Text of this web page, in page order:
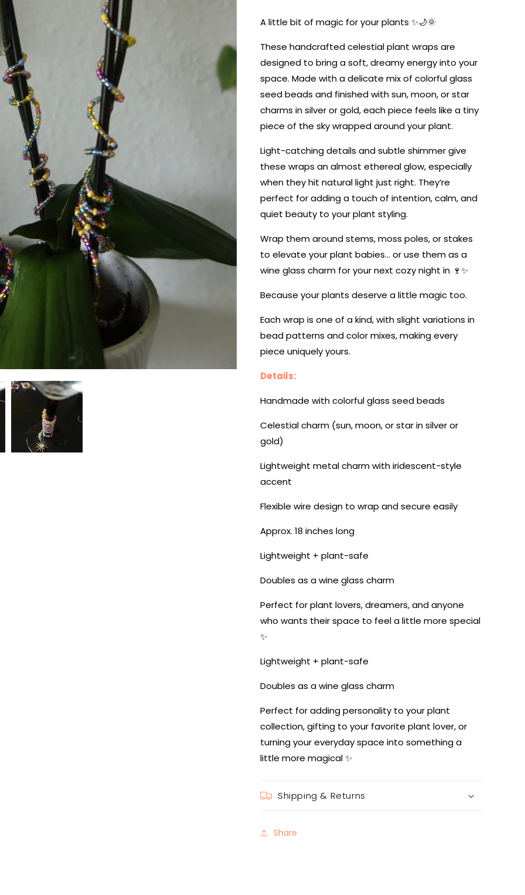
Star
Star
A little bit of magic for your plants ✨🌙🌞
These handcrafted celestial plant wraps are
designed to bring a soft, dreamy energy into your
space. Made with a delicate mix of colorful glass
seed beads and finished with sun, moon, or star
charms in silver or gold, each piece feels like a tiny
piece of the sky wrapped around your plant.
Light-catching details and subtle shimmer give
these wraps an almost ethereal glow, especially
when they hit natural light just right. They’re
perfect for adding a touch of intention, calm, and
quiet beauty to your plant styling.
Wrap them around stems, moss poles, or stakes
to elevate your plant babies… or use them as a
wine glass charm for your next cozy night in 🍷✨
Because your plants deserve a little magic too.
Each wrap is one of a kind, with slight variations in
bead patterns and color mixes, making every
piece uniquely yours.
Details:
Handmade with colorful glass seed beads
Celestial charm (sun, moon, or star in silver or
gold)
Lightweight metal charm with iridescent-style
accent
Flexible wire design to wrap and secure easily
Approx. 18 inches long
Lightweight + plant-safe
Doubles as a wine glass charm
Perfect for plant lovers, dreamers, and anyone
who wants their space to feel a little more special
✨
Lightweight + plant-safe
Doubles as a wine glass charm
Perfect for adding personality to your plant
collection, gifting to your favorite plant lover, or
turning your everyday space into something a
little more magical ✨
Shipping & Returns
Share